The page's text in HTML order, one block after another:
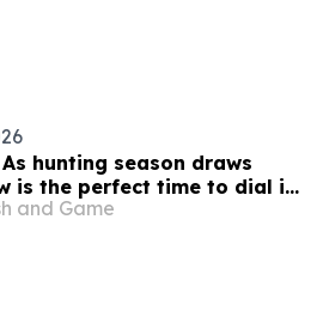
hunting season draws
is the perfect time to dial in
or firearm
and Game